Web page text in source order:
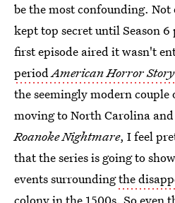
be the most confounding.
kept top secret until Season
first episode aired it wasn't
periodAmerican Horror Story
the seemingly modern
moving to North Carolina
Roanoke Nightmare, I feel
that the series is going to
events surroundingthe